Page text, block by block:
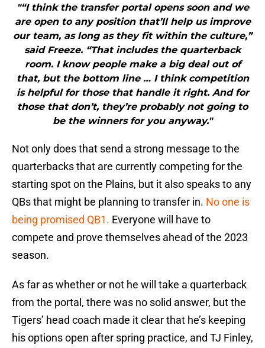
"“I think the transfer portal opens soon and we
are open to any position that’ll help us improve
our team, as long as they fit within the culture,”
said Freeze. “That includes the quarterback
room. I know people make a big deal out of
that, but the bottom line … I think competition
is helpful for those that handle it right. And for
those that don’t, they’re probably not going to
be the winners for you anyway."
Not only does that send a strong message to the
quarterbacks that are currently competing for the
starting spot on the Plains, but it also speaks to any
QBs that might be planning to transfer in. No one is
being promised QB1. Everyone will have to
compete and prove themselves ahead of the 2023
season.
As far as whether or not he will take a quarterback
from the portal, there was no solid answer, but the
Tigers’ head coach made it clear that he’s keeping
his options open after spring practice, and TJ Finley,